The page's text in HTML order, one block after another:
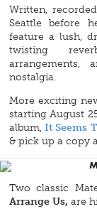
Written,
Seattle before
feature a lush,
twisting
nostalgia.
More exciting
starting August
album, It Seems
& pick up a copy
Two classic
Arrange Us, are